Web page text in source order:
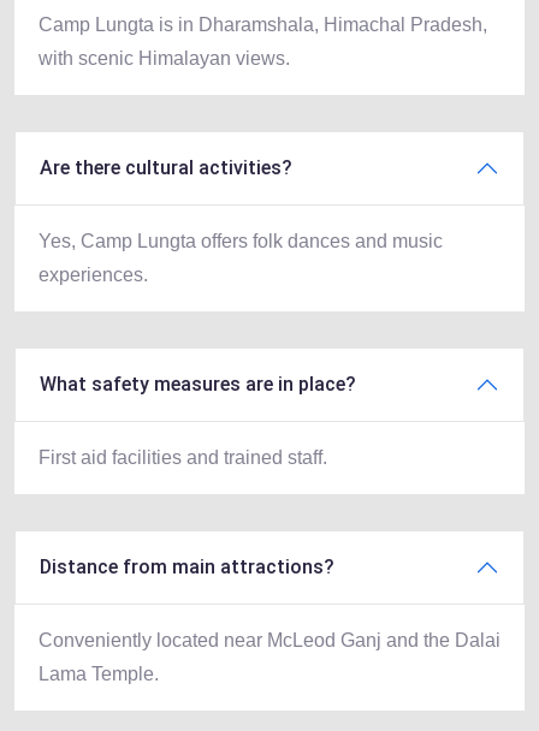
Camp Lungta is in Dharamshala, Himachal Pradesh,
with scenic Himalayan views.
Are there cultural activities?
Yes, Camp Lungta offers folk dances and music
experiences.
What safety measures are in place?
First aid facilities and trained staff.
Distance from main attractions?
Conveniently located near McLeod Ganj and the Dalai
Lama Temple.